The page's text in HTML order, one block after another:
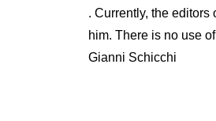
. Currently, the
him. There is no use
Gianni Schicchi